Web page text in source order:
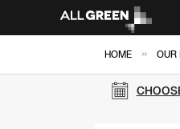
HOME » OUR